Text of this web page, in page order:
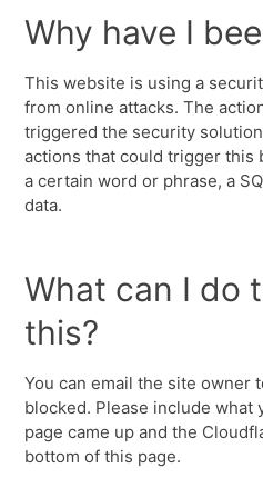
Why have I
This website is using a
from online attacks. The
triggered the security
actions that could trigger this
a certain word or phrase, a
data.
What can I do
this?
You can email the site owner
blocked. Please include what
page came up and the
bottom of this page.